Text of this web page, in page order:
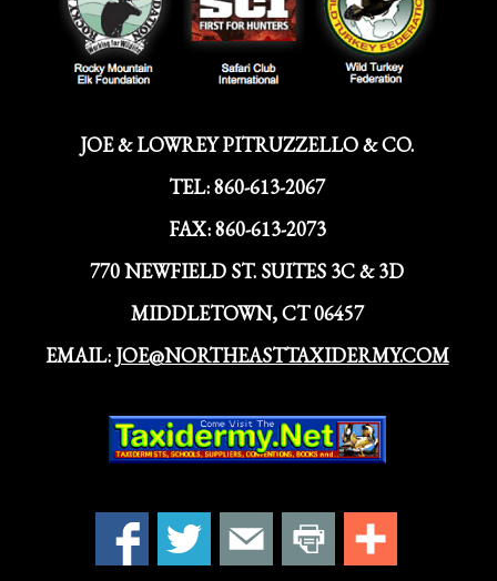
JOE & LOWREY PITRUZZELLO & CO.
TEL:860-613-2067
FAX:860-613-2073
770 NEWFIELD ST. SUITES 3C & 3D
MIDDLETOWN, CT 06457
EMAIL: JOE@NORTHEASTTAXIDERMY.COM